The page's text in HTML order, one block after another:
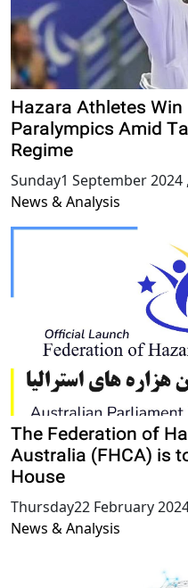
Hazara Athletes
Paralympics Amid
Regime
Sunday1 September 2024 ,
News & Analysis
The Federation of
Australia (FHCA) is
House
Thursday22 February
News & Analysis